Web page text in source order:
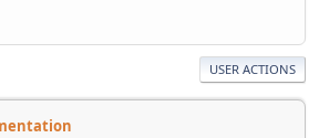
USER ACTIONS